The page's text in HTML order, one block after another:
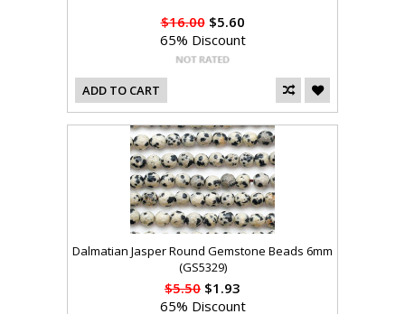
$16.00$5.60
65% Discount
ADD TO CART
Dalmatian Jasper Round Gemstone Beads 6mm
(GS5329)
$5.50 $1.93
65% Discount